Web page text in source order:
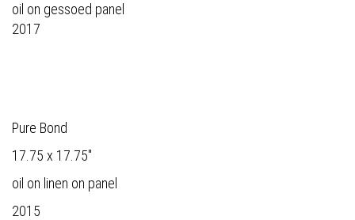
oil on gessoed panel
2017
Pure Bond
17.75 x 17.75"
oil on linen on panel
2015